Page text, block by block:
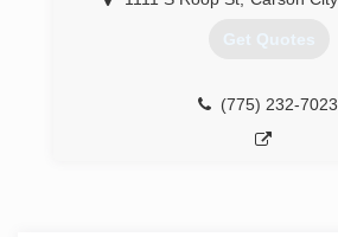
Get Quotes
(775) 232-7023